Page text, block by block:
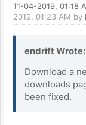
11-04-2019, 01:18
2019, 01:23 AM by
endrift Wrote:
Download a
downloads
been fixed.